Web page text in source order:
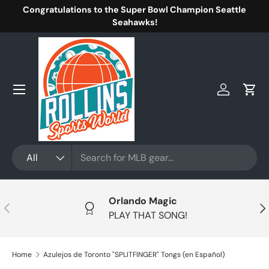
Congratulations to the Super Bowl Champion Seattle
Seahawks!
All
Log inCart
Menu
Previous
Orlando Magic
PLAY THAT SONG!
Home Azulejos de Toronto "SPLITFINGER" Tongs (en Español)